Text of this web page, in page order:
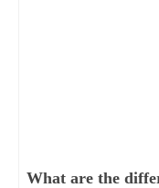
What are the